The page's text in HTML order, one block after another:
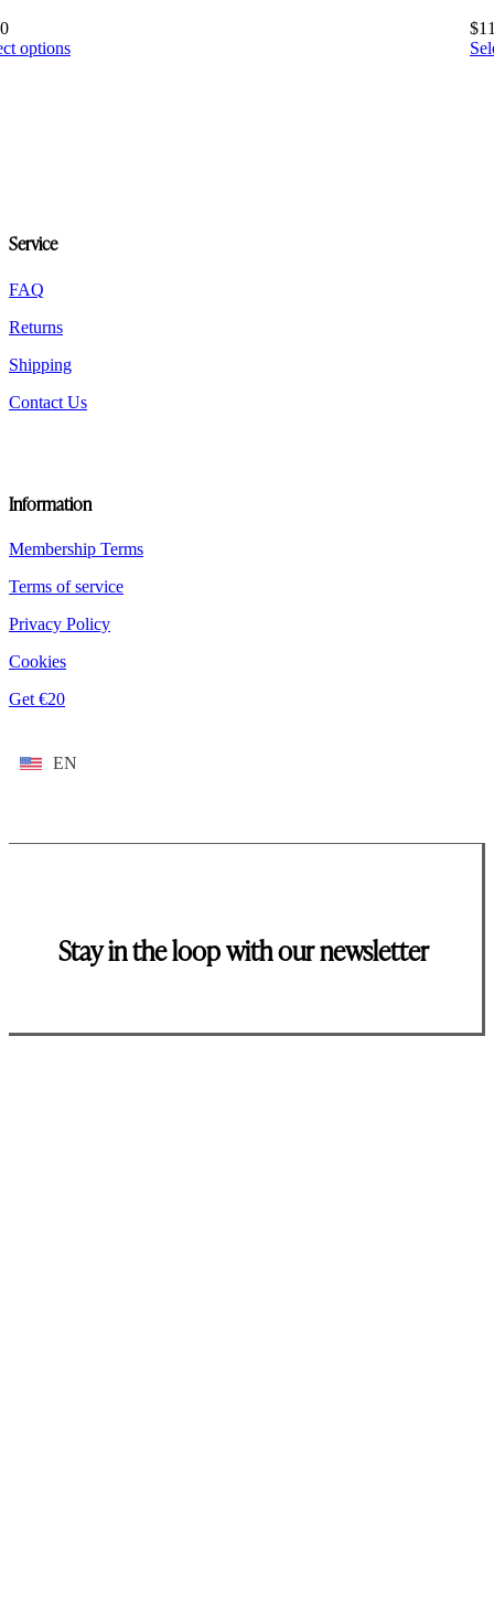
optionsThis
$
Service
FAQ
Returns
Shipping
Contact Us
Information
Membership Terms
Terms of service
Privacy Policy
Cookies
Get €20
EN
Stay in the loop with our newsletter